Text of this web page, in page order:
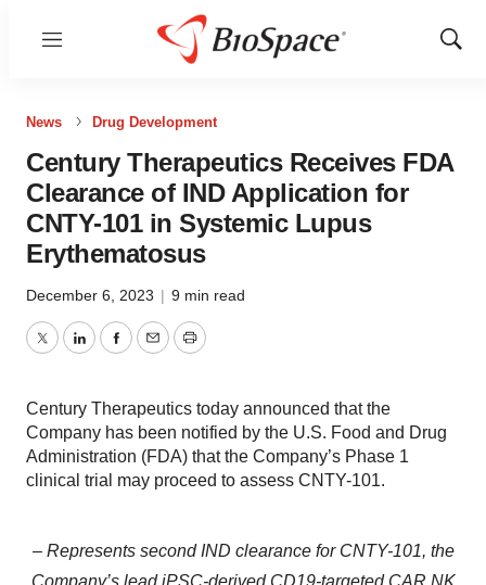
Menu
Show
News Drug Development
Century Therapeutics Receives FDA
Clearance of IND Application for
CNTY-101 in Systemic Lupus
Erythematosus
December 6, 2023 | 9 min read
TwitterLinkedInFacebook
EmailPrint
Century Therapeutics today announced that the
Company has been notified by the U.S. Food and Drug
Administration (FDA) that the Company’s Phase 1
clinical trial may proceed to assess CNTY-101.
– Represents second IND clearance for CNTY-101, the
Company’s lead iPSC-derived CD19-targeted CAR NK